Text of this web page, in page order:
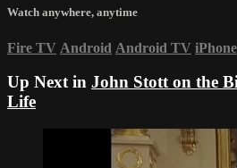
Watch anywhere, anytime
Fire TV Android Android TV iPhone
Up Next in John Stott on the
Life